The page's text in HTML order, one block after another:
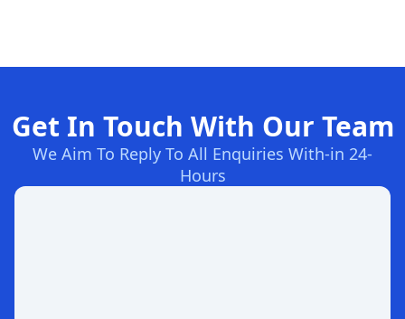
Get In Touch With Our Team
We Aim To Reply To All Enquiries With-in 24-
Hours